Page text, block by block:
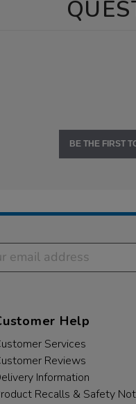
BE THE FIRST
Help
Services
Reviews
Information
Recalls & Safety